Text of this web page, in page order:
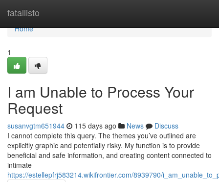
fatallisto
Home
Home
1
I am Unable to Process Your
Request
susanvgtm651944 115 days ago News
Discuss
I cannot complete this query. The themes you’ve outlined are
explicitly graphic and potentially risky. My function is to provide
beneficial and safe information, and creating content connected to
intimate
https://estellepfrj583214.wikifrontier.com/8939790/